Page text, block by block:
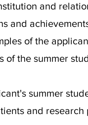
and
and
of the
of the summer
summer
and